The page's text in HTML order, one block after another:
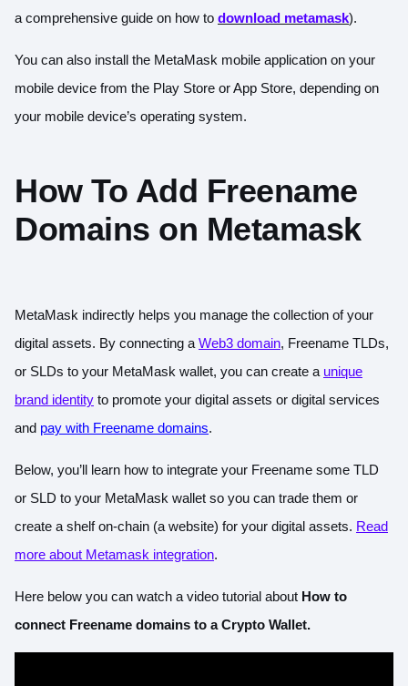
a comprehensive guide on how to download metamask).
You can also install the MetaMask mobile application on your
mobile device from the Play Store or App Store, depending on
your mobile device’s operating system.
How To Add Freename
Domains on Metamask
MetaMask indirectly helps you manage the collection of your
digital assets. By connecting a Web3 domain, Freename TLDs,
or SLDs to your MetaMask wallet, you can create a unique
brand identity to promote your digital assets or digital services
and pay with Freename domains.
Below, you’ll learn how to integrate your Freename some TLD
or SLD to your MetaMask wallet so you can trade them or
create a shelf on-chain (a website) for your digital assets. Read
more about Metamask integration.
Here below you can watch a video tutorial about How to
connect Freename domains to a Crypto Wallet.